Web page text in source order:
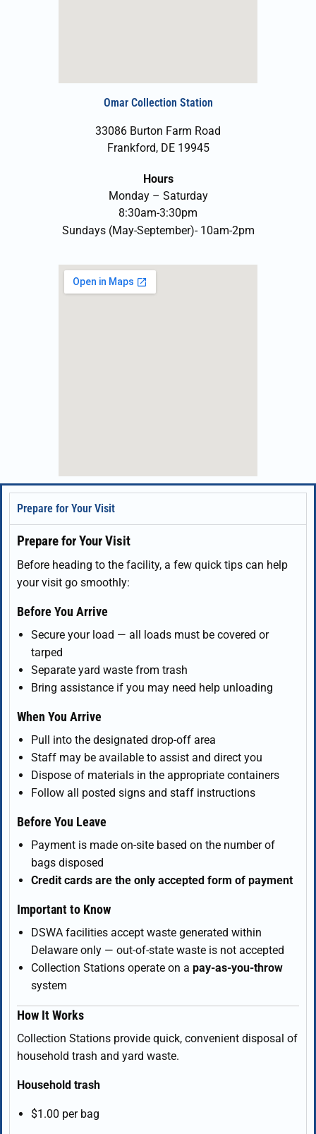
Omar Collection Station
33086 Burton Farm Road
Frankford, DE 19945
Hours
Monday – Saturday
8:30am-3:30pm
Sundays (May-September)- 10am-2pm
Prepare for Your Visit
Prepare for Your Visit
Before heading to the facility, a few quick tips can help
your visit go smoothly:
Before You Arrive
Secure your load — all loads must be covered or
tarped
Separate yard waste from trash
Bring assistance if you may need help unloading
When You Arrive
Pull into the designated drop-off area
Staff may be available to assist and direct you
Dispose of materials in the appropriate containers
Follow all posted signs and staff instructions
Before You Leave
Payment is made on-site based on the number of
bags disposed
Credit cards are the only accepted form of payment
Important to Know
DSWA facilities accept waste generated within
Delaware only — out-of-state waste is not accepted
Collection Stations operate on a pay-as-you-throw
system
How It Works
Collection Stations provide quick, convenient disposal of
household trash and yard waste.
Household trash
$1.00 per bag